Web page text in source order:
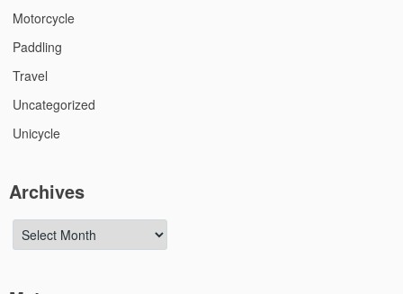
Motorcycle
Paddling
Travel
Uncategorized
Unicycle
Archives
Archives